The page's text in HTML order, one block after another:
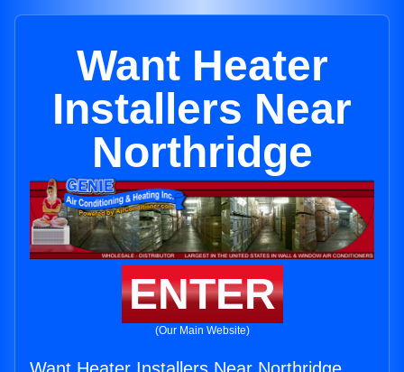
Want Heater
Installers Near
Northridge
ENTER
(Our Main Website)